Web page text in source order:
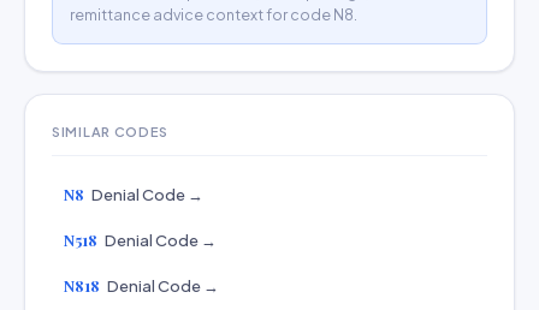
remittance advice context for code N8.
SIMILAR CODES
N8 Denial Code →
N518 Denial Code →
N818 Denial Code →